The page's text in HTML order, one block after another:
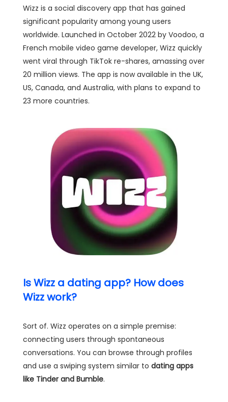
Wizz is a social discovery app that has gained
significant popularity among young users
worldwide. Launched in October 2022 by Voodoo, a
French mobile video game developer, Wizz quickly
went viral through TikTok re-shares, amassing over
20 million views. The app is now available in the UK,
US, Canada, and Australia, with plans to expand to
23 more countries.
Is Wizz a dating app? How does
Wizz work?
Sort of. Wizz operates on a simple premise:
connecting users through spontaneous
conversations. You can browse through profiles
and use a swiping system similar to dating apps
like Tinder and Bumble.